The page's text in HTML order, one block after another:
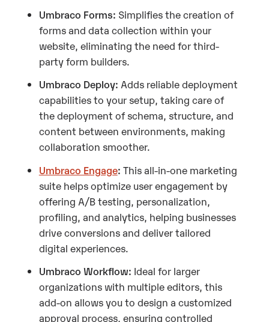
Umbraco Forms: Simplifies the creation of
forms and data collection within your
website, eliminating the need for third-
party form builders.
Umbraco Deploy: Adds reliable deployment
capabilities to your setup, taking care of
the deployment of schema, structure, and
content between environments, making
collaboration smoother.
Umbraco Engage: This all-in-one marketing
suite helps optimize user engagement by
offering A/B testing, personalization,
profiling, and analytics, helping businesses
drive conversions and deliver tailored
digital experiences.
Umbraco Workflow: Ideal for larger
organizations with multiple editors, this
add-on allows you to design a customized
approval process, ensuring controlled